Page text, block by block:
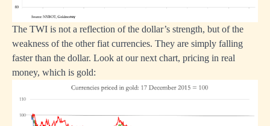
The TWI is not a reflection of the dollar’s strength, but of the
weakness of the other fiat currencies. They are simply falling
faster than the dollar. Look at our next chart, pricing in real
money, which is gold: